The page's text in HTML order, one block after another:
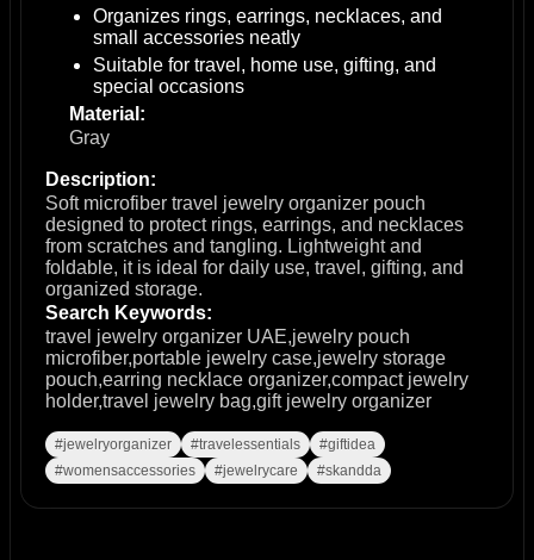
Organizes rings, earrings, necklaces, and
small accessories neatly
Suitable for travel, home use, gifting, and
special occasions
Material:
Gray
Description:
Soft microfiber travel jewelry organizer pouch
designed to protect rings, earrings, and necklaces
from scratches and tangling. Lightweight and
foldable, it is ideal for daily use, travel, gifting, and
organized storage.
Search Keywords:
travel jewelry organizer UAE,jewelry pouch
microfiber,portable jewelry case,jewelry storage
pouch,earring necklace organizer,compact jewelry
holder,travel jewelry bag,gift jewelry organizer
#jewelryorganizer #travelessentials
#giftidea
#womensaccessories
#jewelrycare #skandda